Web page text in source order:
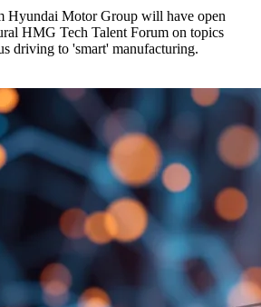
Hyundai Motor Group will have open
HMG Tech Talent Forum on topics
driving to 'smart' manufacturing.